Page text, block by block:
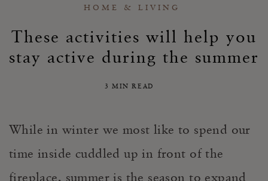
HOME & LIVING
These activities will help you
stay active during the summer
3 MIN READ
While in winter we most like to spend our
time inside cuddled up in front of the
fireplace, summer is the season to expand